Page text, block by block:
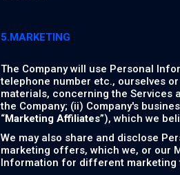
5.MARKETING
The Company will use Personal
telephone number etc., ourselves
materials, concerning the Services
the Company; (ii) Company's
“Marketing Affiliates”), which we
We may also share and disclose
marketing offers, which we, or our
Information for different marketing